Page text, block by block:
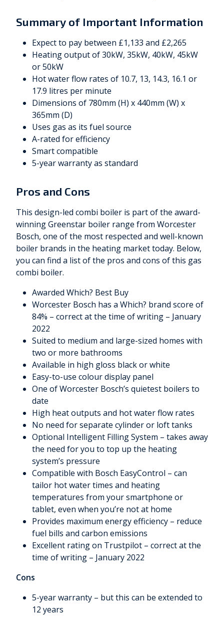
Summary of Important Information
Expect to pay between £1,133 and £2,265
Heating output of 30kW, 35kW, 40kW, 45kW
or 50kW
Hot water flow rates of 10.7, 13, 14.3, 16.1 or
17.9 litres per minute
Dimensions of 780mm (H) x 440mm (W) x
365mm (D)
Uses gas as its fuel source
A-rated for efficiency
Smart compatible
5-year warranty as standard
Pros and Cons
This design-led combi boiler is part of the award-
winning Greenstar boiler range from Worcester
Bosch, one of the most respected and well-known
boiler brands in the heating market today. Below,
you can find a list of the pros and cons of this gas
combi boiler.
Awarded Which? Best Buy
Worcester Bosch has a Which? brand score of
84% – correct at the time of writing – January
2022
Suited to medium and large-sized homes with
two or more bathrooms
Available in high gloss black or white
Easy-to-use colour display panel
One of Worcester Bosch’s quietest boilers to
date
High heat outputs and hot water flow rates
No need for separate cylinder or loft tanks
Optional Intelligent Filling System – takes away
the need for you to top up the heating
system’s pressure
Compatible with Bosch EasyControl – can
tailor hot water times and heating
temperatures from your smartphone or
tablet, even when you’re not at home
Provides maximum energy efficiency – reduce
fuel bills and carbon emissions
Excellent rating on Trustpilot – correct at the
time of writing – January 2022
Cons
5-year warranty – but this can be extended to
12 years